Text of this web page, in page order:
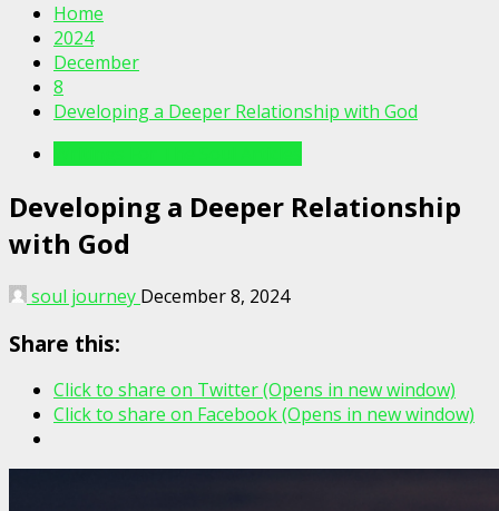
Home
2024
December
8
Developing a Deeper Relationship with God
Developing a Deeper Relationship
with God
soul journey December 8, 2024
Share this:
Click to share on Twitter (Opens in new window)
Click to share on Facebook (Opens in new window)